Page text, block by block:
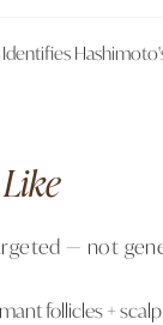
Identifies
— not
follicles + scalp